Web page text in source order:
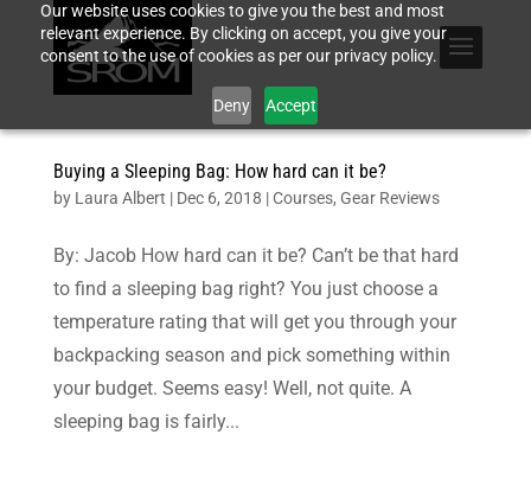
Our website uses cookies to give you the best and most
relevant experience. By clicking on accept, you give your
consent to the use of cookies as per our privacy policy.
Deny Accept
Buying a Sleeping Bag: How hard can it be?
by Laura Albert | Dec 6, 2018 |Courses, Gear Reviews
By: Jacob How hard can it be? Can’t be that hard
to find a sleeping bag right? You just choose a
temperature rating that will get you through your
backpacking season and pick something within
your budget. Seems easy! Well, not quite. A
sleeping bag is fairly...